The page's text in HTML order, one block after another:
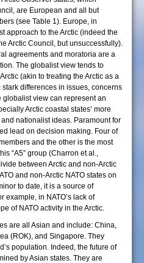
are European and all but
(see Table 1). Europe, in
approach to the Arctic (indeed the
Arctic Council, but unsuccessfully).
agreements and moratoria are a
The globalist view tends to
(akin to treating the Arctic as a
stark differences in issues, concerns
globalist view can represent an
Arctic coastal states’ more
nationalist ideas. Paramount for
lead on decision making. Four of
and the other is the most
“A5” group (Charron et al.,
between Arctic and non-Arctic
and non-Arctic NATO states on
to date, it is a source of
example, in NATO’s lack of
of NATO activity in the Arctic.
are all Asian and include: China,
(ROK), and Singapore. They
population. Indeed, the future of
by Asian states. They are